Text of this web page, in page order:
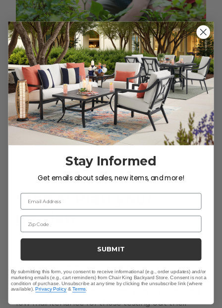
Step 5: Plan your
garden
Decide what plants you want to grow and
requirements. Need some recommendations?
These flowers are considered easy to grow and
low maintenance for those testing out their
Stay Informed
Get emails about sales, new items, and more!
Email Address
Zip Code
SUBMIT
By submitting this form, you consent to receive informational (e.g., order updates) and/or
marketing emails (e.g., cart reminders) from Chair King Backyard Store. Consent is not a
condition of purchase. Unsubscribe at any time by clicking the unsubscribe link (where
available).Privacy Policy &Terms